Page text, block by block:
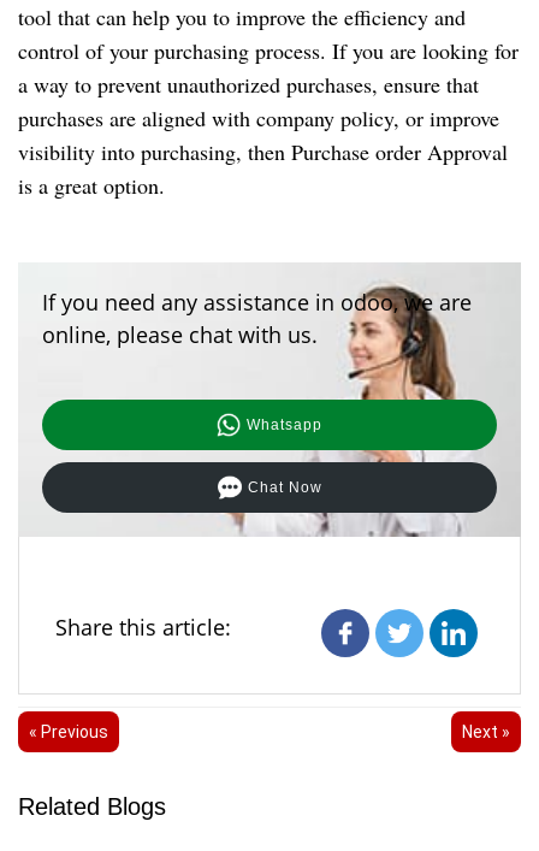
tool that can help you to improve the efficiency and
control of your purchasing process. If you are looking for
a way to prevent unauthorized purchases, ensure that
purchases are aligned with company policy, or improve
visibility into purchasing, then Purchase order Approval
is a great option.
If you need any assistance in odoo, we are
online, please chat with us.
Whatsapp
Chat Now
Share this article:
« Previous Next »
Related Blogs